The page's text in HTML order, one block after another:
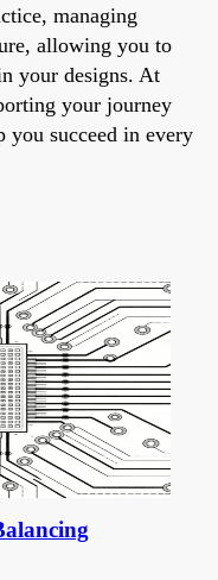
managing
allowing you to
your designs. At
your journey
you succeed in every